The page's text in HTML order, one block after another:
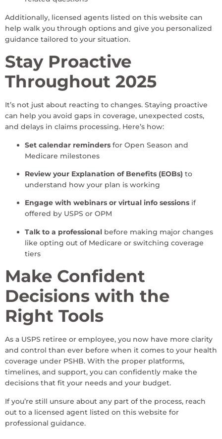
Additionally, licensed agents listed on this website can
help walk you through options and give you personalized
guidance tailored to your situation.
Stay Proactive
Throughout 2025
It’s not just about reacting to changes. Staying proactive
can help you avoid gaps in coverage, unexpected costs,
and delays in claims processing. Here’s how:
Set calendar reminders for Open Season and
Medicare milestones
Review your Explanation of Benefits (EOBs) to
understand how your plan is working
Engage with webinars or virtual info sessions if
offered by USPS or OPM
Talk to a professional before making major changes
like opting out of Medicare or switching coverage
tiers
Make Confident
Decisions with the
Right Tools
As a USPS retiree or employee, you now have more clarity
and control than ever before when it comes to your health
coverage under PSHB. With the proper platforms,
timelines, and support, you can confidently make the
decisions that fit your needs and your budget.
If you’re still unsure about any part of the process, reach
out to a licensed agent listed on this website for
professional guidance.